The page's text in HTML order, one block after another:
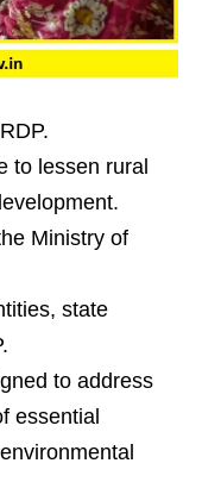
to lessen rural
Ministry of
state
to address
essential